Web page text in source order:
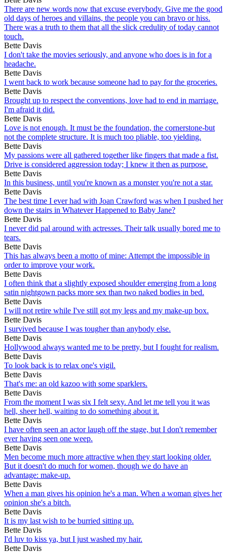
There are new words now that excuse everybody. Give me the good
old days of heroes and villains, the people you can bravo or hiss.
There was a truth to them that all the slick credulity of today cannot
touch.
Bette Davis
I don't take the movies seriously, and anyone who does is in for a
headache.
Bette Davis
I went back to work because someone had to pay for the groceries.
Bette Davis
Brought up to respect the conventions, love had to end in marriage.
I'm afraid it did.
Bette Davis
Love is not enough. It must be the foundation, the cornerstone-but
not the complete structure. It is much too pliable, too yielding.
Bette Davis
My passions were all gathered together like fingers that made a fist.
Drive is considered aggression today; I knew it then as purpose.
Bette Davis
In this business, until you're known as a monster you're not a star.
Bette Davis
The best time I ever had with Joan Crawford was when I pushed her
down the stairs in Whatever Happened to Baby Jane?
Bette Davis
I never did pal around with actresses. Their talk usually bored me to
tears.
Bette Davis
This has always been a motto of mine: Attempt the impossible in
order to improve your work.
Bette Davis
I often think that a slightly exposed shoulder emerging from a long
satin nightgown packs more sex than two naked bodies in bed.
Bette Davis
I will not retire while I've still got my legs and my make-up box.
Bette Davis
I survived because I was tougher than anybody else.
Bette Davis
Hollywood always wanted me to be pretty, but I fought for realism.
Bette Davis
To look back is to relax one's vigil.
Bette Davis
That's me: an old kazoo with some sparklers.
Bette Davis
From the moment I was six I felt sexy. And let me tell you it was
hell, sheer hell, waiting to do something about it.
Bette Davis
I have often seen an actor laugh off the stage, but I don't remember
ever having seen one weep.
Bette Davis
Men become much more attractive when they start looking older.
But it doesn't do much for women, though we do have an
advantage: make-up.
Bette Davis
When a man gives his opinion he's a man. When a woman gives her
opinion she's a bitch.
Bette Davis
It is my last wish to be burried sitting up.
Bette Davis
I'd luv to kiss ya, but I just washed my hair.
Bette Davis